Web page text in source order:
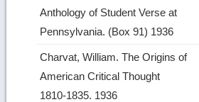
Anthology of Student Verse at
Pennsylvania. (Box 91) 1936
Charvat, William. The Origins of
American Critical Thought
1810‑1835. 1936